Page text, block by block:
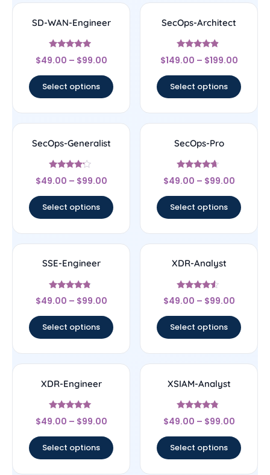
SD-WAN-Engineer
Rated
4.75
$49.00 – $99.00
Select options
SecOps-Architect
Rated
4.67
$149.00 – $199.00
Select options
SecOps-Generalist
Rated
4
$49.00 – $99.00
Select options
SecOps-Pro
Rated
4.43
$49.00 – $99.00
Select options
SSE-Engineer
Rated
4.57
$49.00 – $99.00
Select options
XDR-Analyst
Rated
4.33
$49.00 – $99.00
Select options
XDR-Engineer
Rated
4.83
$49.00 – $99.00
Select options
XSIAM-Analyst
Rated
4.56
$49.00 – $99.00
Select options